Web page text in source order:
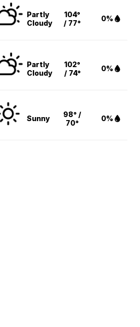
Partly
Cloudy
104°
/ 77°
0%
Partly
Cloudy
102°
/ 74°
0%
Sunny
98° /
70°
0%